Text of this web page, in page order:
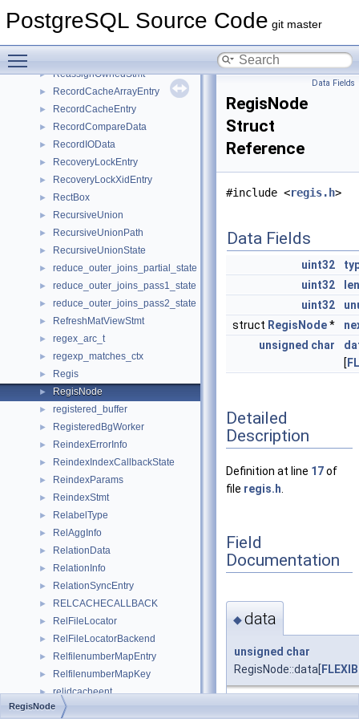
PostgreSQL Source Code git master
► ReadLocalXLogPageNoWaitPrivate
► ReassignOwnedStmt
► RecordCacheArrayEntry
► RecordCacheEntry
► RecordCompareData
► RecordIOData
► RecoveryLockEntry
► RecoveryLockXidEntry
► RectBox
► RecursiveUnion
► RecursiveUnionPath
► RecursiveUnionState
► reduce_outer_joins_partial_state
► reduce_outer_joins_pass1_state
► reduce_outer_joins_pass2_state
► RefreshMatViewStmt
► regex_arc_t
► regexp_matches_ctx
► Regis
► RegisNode
► registered_buffer
► RegisteredBgWorker
► ReindexErrorInfo
► ReindexIndexCallbackState
► ReindexParams
► ReindexStmt
► RelabelType
► RelAggInfo
► RelationData
► RelationInfo
► RelationSyncEntry
► RELCACHECALLBACK
► RelFileLocator
► RelFileLocatorBackend
► RelfilenumberMapEntry
► RelfilenumberMapKey
► relidcacheent
► RelIdToTypeIdCacheEntry
Data Fields
RegisNode
Struct
Reference
#include <regis.h>
Data Fields
uint32
uint32
len
uint32
struct RegisNode*
unsigned char
[
Detailed
Description
Definition at line 17of
file regis.h
Field
Documentation
◆data
unsigned char
RegisNode::data[
RegisNode